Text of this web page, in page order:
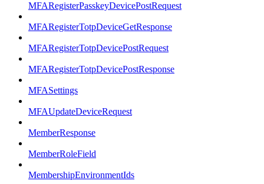
MFARegisterPasskeyDevicePostRequest
MFARegisterTotpDeviceGetResponse
MFARegisterTotpDevicePostRequest
MFARegisterTotpDevicePostResponse
MFASettings
MFAUpdateDeviceRequest
MemberResponse
MemberRoleField
MembershipEnvironmentIds